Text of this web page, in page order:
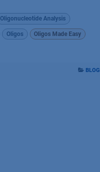
Oligonucleotide Analysis
Oligos Oligos Made Easy
BLOG